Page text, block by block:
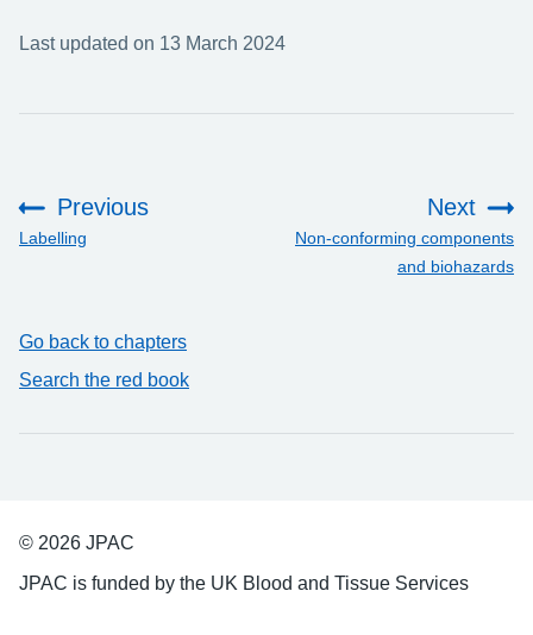
Last updated on 13 March 2024
Previous
Labelling
Next
Non-conforming components
and biohazards
Go back to chapters
Search the red book
© 2026 JPAC
JPAC is funded by the UK Blood and Tissue Services